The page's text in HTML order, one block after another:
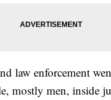
law enforcement
mostly men, inside